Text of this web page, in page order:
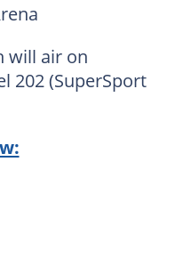
will air on
202 (SuperSport